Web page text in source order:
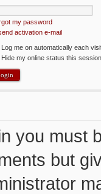
my password
activation e-mail
Log me on automatically each
Hide my online status this session
you must
but